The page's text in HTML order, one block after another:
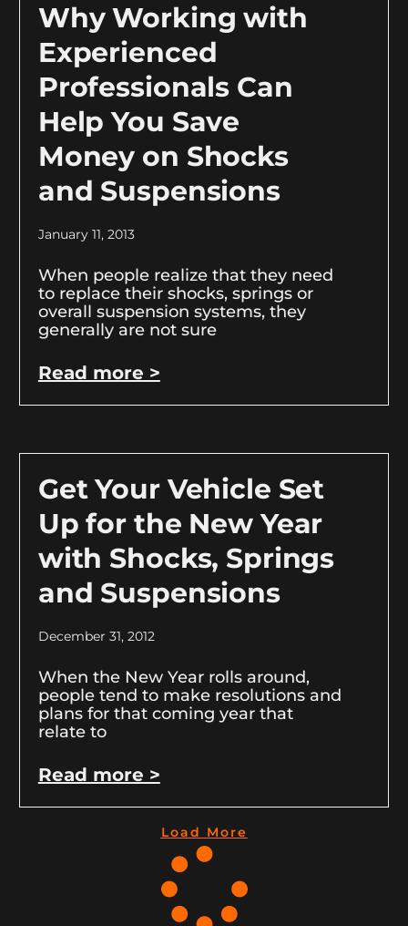
Why Working with
Experienced
Professionals Can
Help You Save
Money on Shocks
and Suspensions
January 11, 2013
When people realize that they need
to replace their shocks, springs or
overall suspension systems, they
generally are not sure
Read more >
Get Your Vehicle Set
Up for the New Year
with Shocks, Springs
and Suspensions
December 31, 2012
When the New Year rolls around,
people tend to make resolutions and
plans for that coming year that
relate to
Read more >
Load More